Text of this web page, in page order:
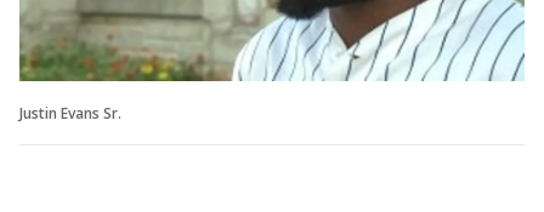
Justin Evans Sr.